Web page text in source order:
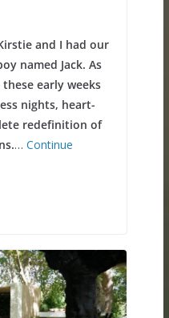
and I had our
named Jack. As
early weeks
nights, heart-
redefinition of
… Continue